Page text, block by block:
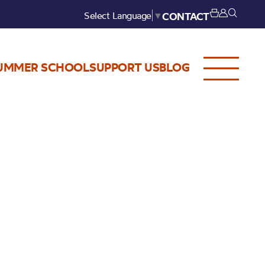
Select Language ▼CONTACT
SCHOOLSUPPORT USBLOG